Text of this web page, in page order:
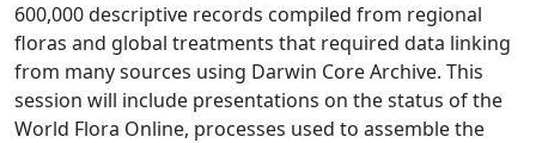
600,000 descriptive records compiled from regional
floras and global treatments that required data linking
from many sources using Darwin Core Archive. This
session will include presentations on the status of the
World Flora Online, processes used to assemble the